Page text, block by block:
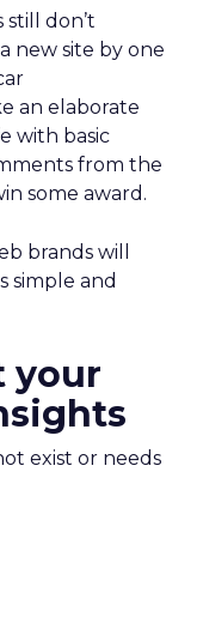
don’t
new site by one
an elaborate
with basic
from the
some award.
brands will
simple and
your
exist or needs